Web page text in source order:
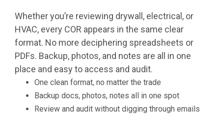
Whether you’re reviewing drywall, electrical, or
HVAC, every COR appears in the same clear
format. No more deciphering spreadsheets or
PDFs. Backup, photos, and notes are all in one
place and easy to access and audit.
One clean format, no matter the trade
Backup docs, photos, notes all in one spot
Review and audit without digging through emails